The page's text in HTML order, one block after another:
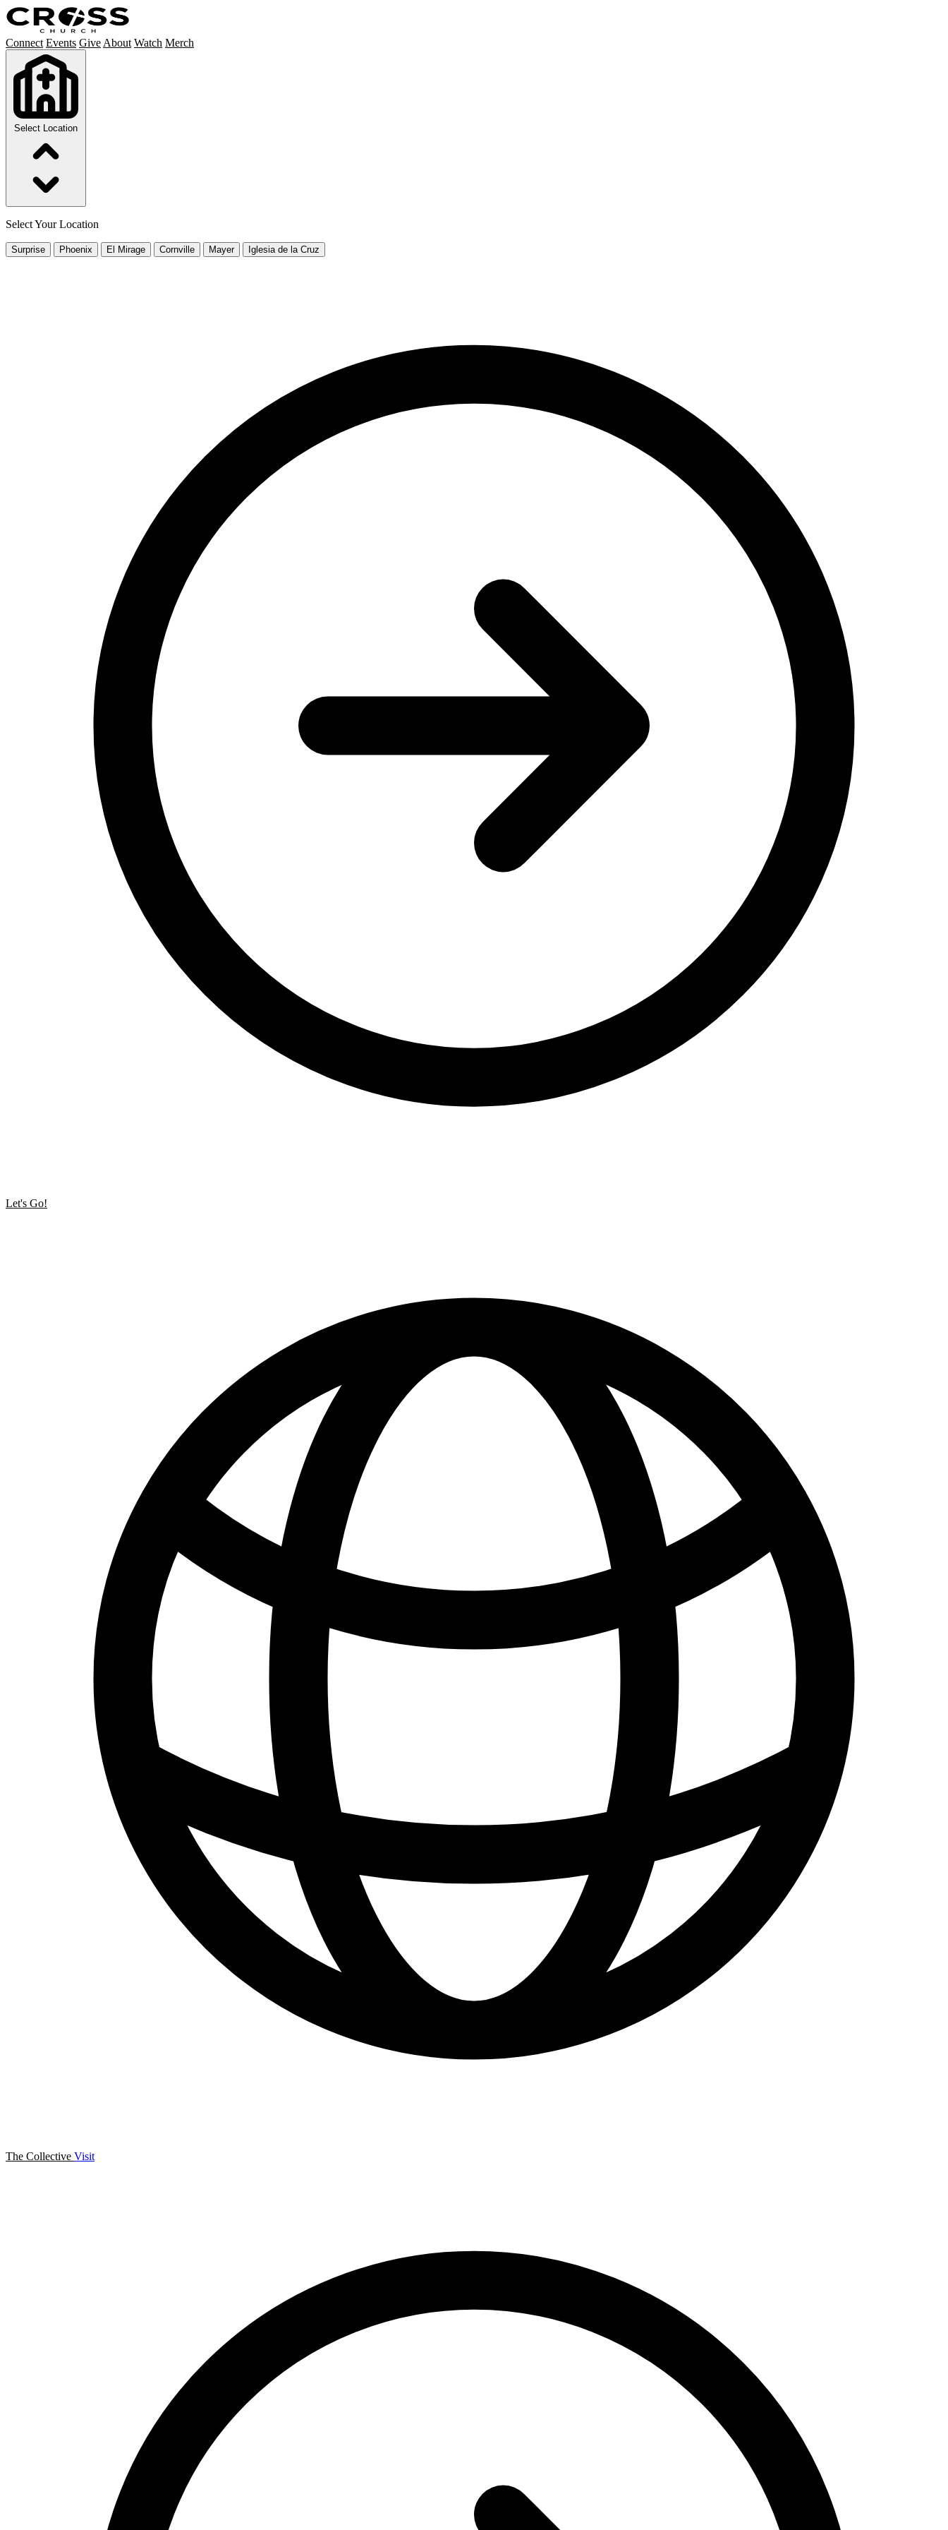
Connect Events Give About Watch Merch
Select Location
Select Your Location
Surprise Phoenix El Mirage Cornville Mayer Iglesia de la Cruz
Let's Go!
The Collective Visit